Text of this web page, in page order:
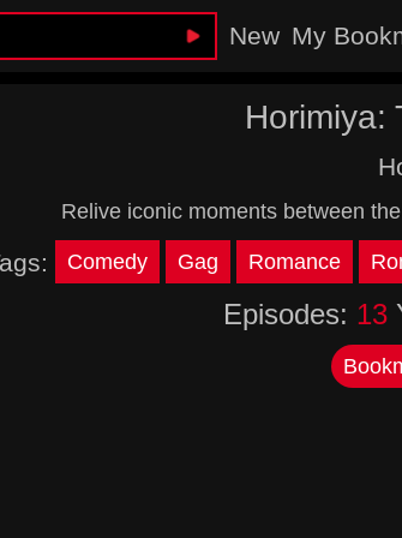
New My
Horimiya:
Relive iconic moments between
Comedy Gag Romance
Episodes: 13